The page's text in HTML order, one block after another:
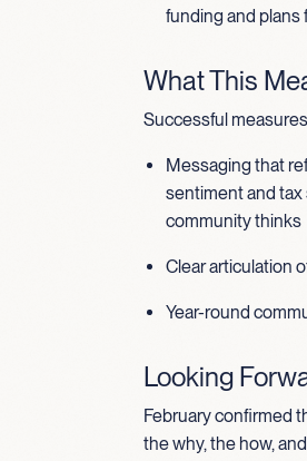
funding and
What This
Successful
Messaging that
sentiment and
community thinks
Clear articulation
Year-round
Looking
February confirmed
the why, the how,